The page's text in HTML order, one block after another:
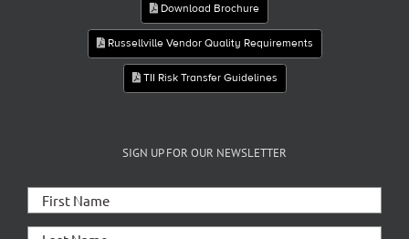
Download Brochure
Russellville Vendor Quality Requirements
TII Risk Transfer Guidelines
SIGN UP FOR OUR NEWSLETTER